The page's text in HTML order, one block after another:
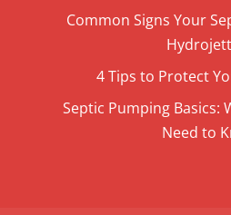
Common Signs Your
4 Tips to Protect
Septic Pumping Basics:
Need to